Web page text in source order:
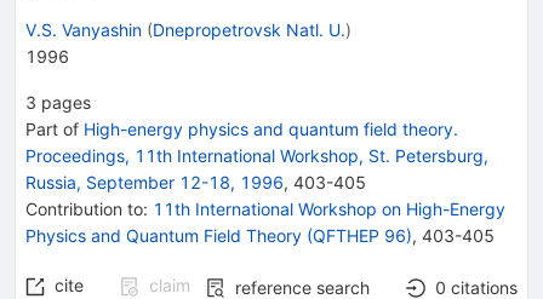
V.S. Vanyashin (Dnepropetrovsk Natl. U.)
1996
3 pages
Part of High-energy physics and quantum field theory.
Proceedings, 11th International Workshop, St. Petersburg,
Russia, September 12-18, 1996, 403-405
Contribution to: 11th International Workshop on High-Energy
Physics and Quantum Field Theory (QFTHEP 96), 403-405
cite claim reference search 0 citations